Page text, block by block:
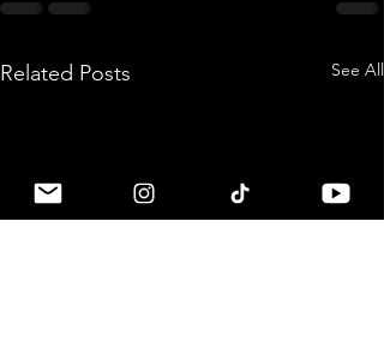
Related Posts See All